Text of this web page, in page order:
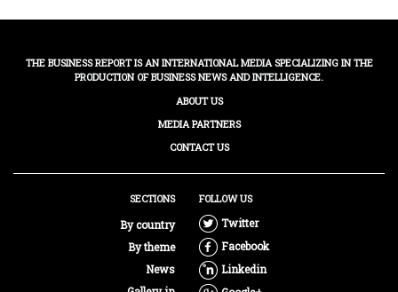
THE BUSINESS REPORT IS AN INTERNATIONAL MEDIA SPECIALIZING IN THE
PRODUCTION OF BUSINESS NEWS AND INTELLIGENCE.
ABOUT US
MEDIA PARTNERS
CONTACT US
SECTIONS
By country
By theme
News
FOLLOW US
Twitter
Facebook
Linkedin